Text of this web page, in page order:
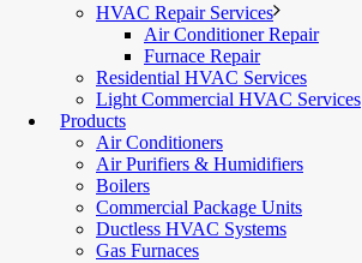
HVAC Repair Services
Air Conditioner Repair
Furnace Repair
Residential HVAC Services
Light Commercial HVAC Services
Products
Air Conditioners
Air Purifiers & Humidifiers
Boilers
Commercial Package Units
Ductless HVAC Systems
Gas Furnaces